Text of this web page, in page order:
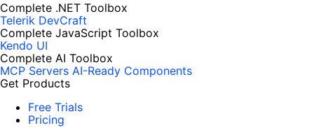
Complete .NET Toolbox
Telerik DevCraft
Complete JavaScript Toolbox
Kendo UI
Complete AI Toolbox
MCP Servers AI-Ready Components
Get Products
Free Trials
Pricing